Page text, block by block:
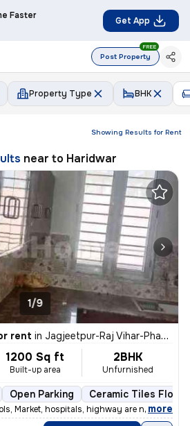
Faster Get App
Post Property
FREE
Property Type BHK
Showing Results for Rent
near to Haridwar
1/9
rent in Jagjeetpur-Raj Vihar-Phase I, Kankhal, Haridwar
1200 Sq ft
Built-up area
2BHK
Unfurnished
Open Parking Ceramic Tiles
Market, hospitals, highway are near by pr
, more